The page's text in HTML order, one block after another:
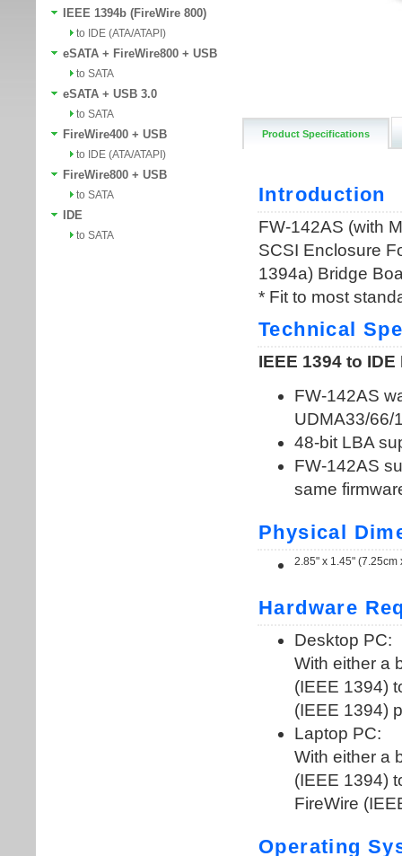
IEEE 1394b (FireWire 800)
to IDE (ATA/ATAPI)
eSATA + FireWire800 + USB
to SATA
eSATA + USB 3.0
to SATA
FireWire400 + USB
to IDE (ATA/ATAPI)
FireWire800 + USB
to SATA
IDE
to SATA
Product Specifications